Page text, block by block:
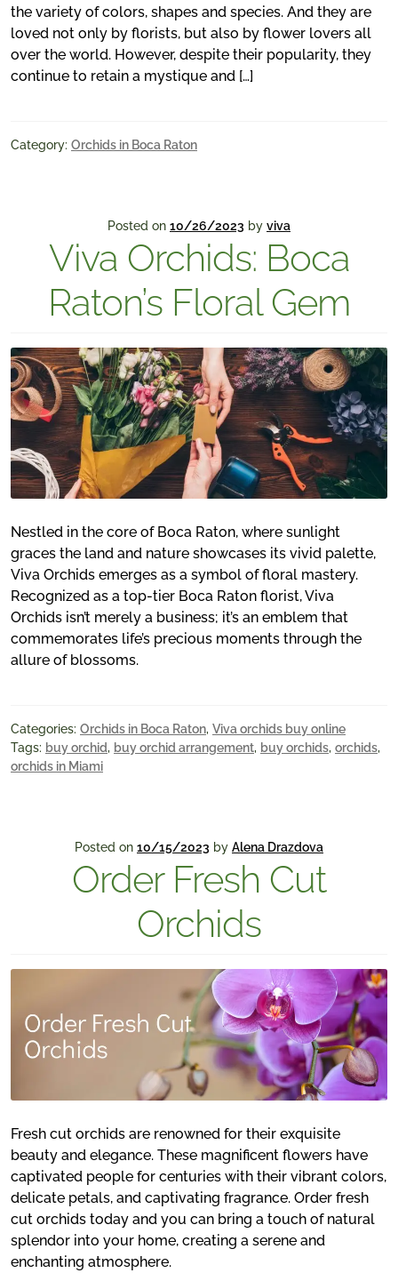
the variety of colors, shapes and species. And they are
loved not only by florists, but also by flower lovers all
over the world. However, despite their popularity, they
continue to retain a mystique and […]
Category: Orchids in Boca Raton
Posted on 10/26/2023 by viva
Viva Orchids: Boca
Raton’s Floral Gem
Nestled in the core of Boca Raton, where sunlight
graces the land and nature showcases its vivid palette,
Viva Orchids emerges as a symbol of floral mastery.
Recognized as a top-tier Boca Raton florist, Viva
Orchids isn’t merely a business; it’s an emblem that
commemorates life’s precious moments through the
allure of blossoms.
Categories: Orchids in Boca Raton, Viva orchids buy online
Tags: buy orchid, buy orchid arrangement, buy orchids, orchids,
orchids in Miami
Posted on 10/15/2023 by Alena Drazdova
Order Fresh Cut
Orchids
Fresh cut orchids are renowned for their exquisite
beauty and elegance. These magnificent flowers have
captivated people for centuries with their vibrant colors,
delicate petals, and captivating fragrance. Order fresh
cut orchids today and you can bring a touch of natural
splendor into your home, creating a serene and
enchanting atmosphere.